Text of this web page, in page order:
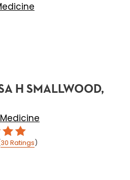
H SMALLWOOD,
30 Ratings)